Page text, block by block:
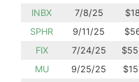
INBX
7/8/25
SPHR
9/11/25
FIX
7/24/25
MU
9/25/25